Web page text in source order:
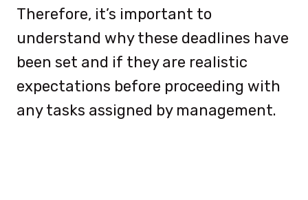
Therefore, it’s important to
understand why these deadlines have
been set and if they are realistic
expectations before proceeding with
any tasks assigned by management.